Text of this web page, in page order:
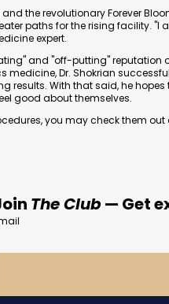
the revolutionary Forever
paths for the rising facility. "I
expert.
and "off-putting" reputation
medicine, Dr. Shokrian
results. With that said, he hopes
good about themselves.
you may check them out
The Club — Get